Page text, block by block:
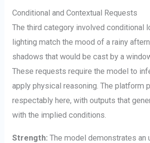
Conditional and Contextual Requests
The third category involved conditional
lighting match the mood of a rainy
shadows that would be cast by a
These requests require the model to
apply physical reasoning. The platform
respectably here, with outputs that
with the implied conditions.
Strength: The model demonstrates an